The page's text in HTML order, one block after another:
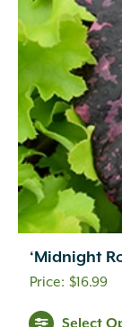
‘Midnight
$16.99